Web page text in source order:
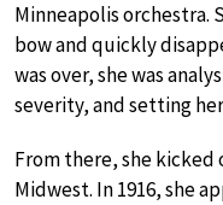
Minneapolis orchestra.
bow and quickly
was over, she was
severity, and setting
From there, she
Midwest. In 1916, she